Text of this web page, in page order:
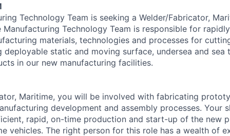
Technology Team is seeking a Welder/Fabricator,
Manufacturing Technology Team is responsible for
materials, technologies and processes for
deployable static and moving surface, undersea and sea
in our new manufacturing facilities.
Maritime, you will be involved with fabricating
development and assembly processes. Your
rapid, on-time production and start-up of the new
vehicles. The right person for this role has a wealth of